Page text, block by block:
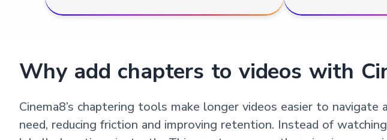
Why add chapters to videos with
Cinema8’s chaptering tools make longer videos easier to
need, reducing friction and improving retention. Instead of